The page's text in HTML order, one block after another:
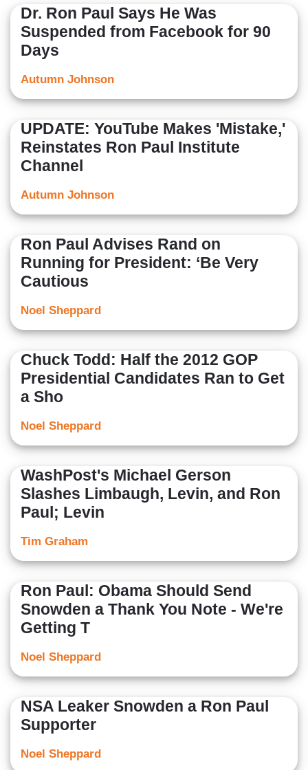
Dr. Ron Paul Says He Was
Suspended from Facebook for 90
Days
Autumn Johnson
UPDATE: YouTube Makes 'Mistake,'
Reinstates Ron Paul Institute
Channel
Autumn Johnson
Ron Paul Advises Rand on
Running for President: ‘Be Very
Cautious
Noel Sheppard
Chuck Todd: Half the 2012 GOP
Presidential Candidates Ran to Get
a Sho
Noel Sheppard
WashPost's Michael Gerson
Slashes Limbaugh, Levin, and Ron
Paul; Levin
Tim Graham
Ron Paul: Obama Should Send
Snowden a Thank You Note - We're
Getting T
Noel Sheppard
NSA Leaker Snowden a Ron Paul
Supporter
Noel Sheppard